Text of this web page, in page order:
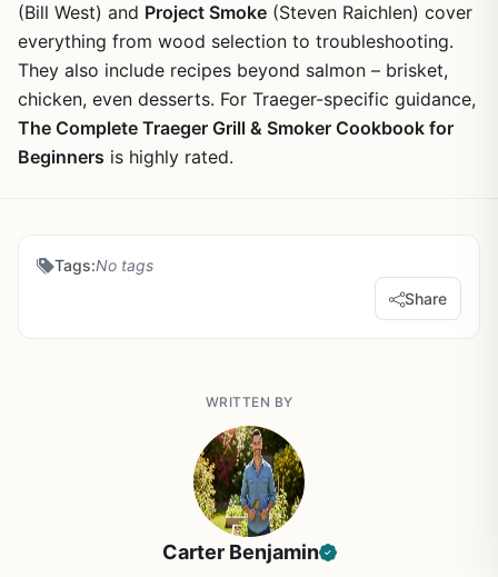
(Bill West) and Project Smoke (Steven Raichlen) cover
everything from wood selection to troubleshooting.
They also include recipes beyond salmon – brisket,
chicken, even desserts. For Traeger-specific guidance,
The Complete Traeger Grill & Smoker Cookbook for
Beginners is highly rated.
Tags:No tags
Share
WRITTEN BY
Carter Benjamin